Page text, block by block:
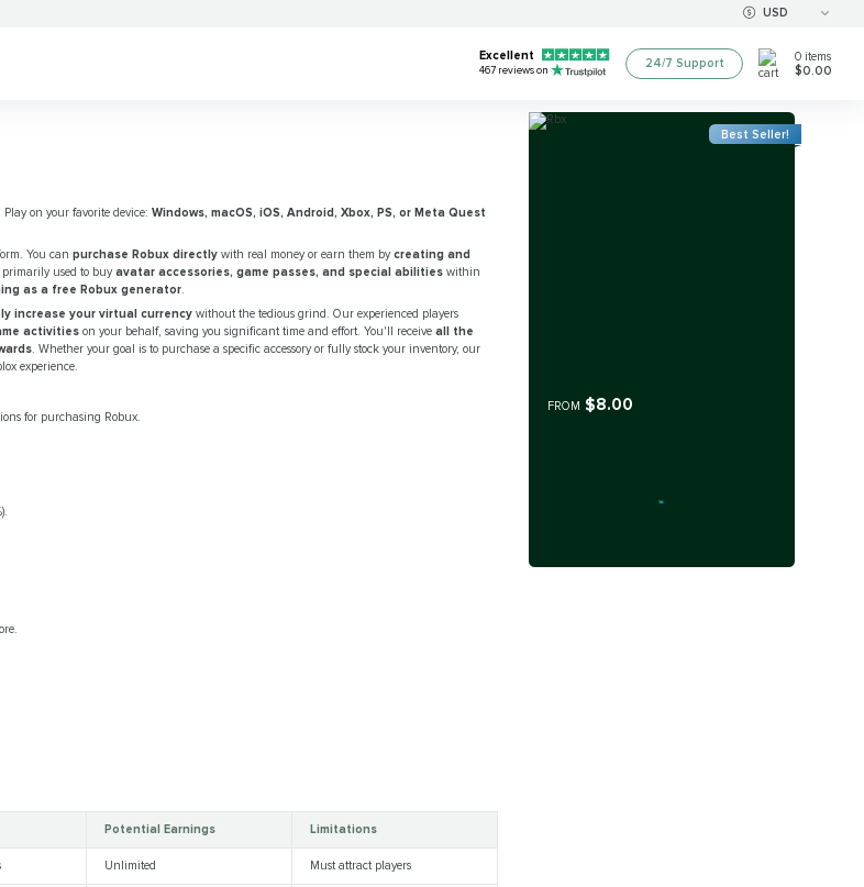
USD
Excellent
467 reviews on
24/7 Support 0 items
$0.00
Play on your favorite device: Windows, macOS, iOS, Android, Xbox, PS, or Meta Quest
You canpurchase Robux directly with real money or earn them bycreating and
used to buyavatar accessories, game passes, and special abilitieswithin
as a free Robux generator.
increase your virtual currency without the tedious grind. Our experienced players
activitieson your behalf, saving you significant time and effort. You'll receive all the
. Whether your goal is to purchase a specific accessory or fully stock your inventory, our
experience.
for purchasing Robux.
Potential Earnings Limitations
Unlimited Must attract players
Best Seller!
FROM $8.00